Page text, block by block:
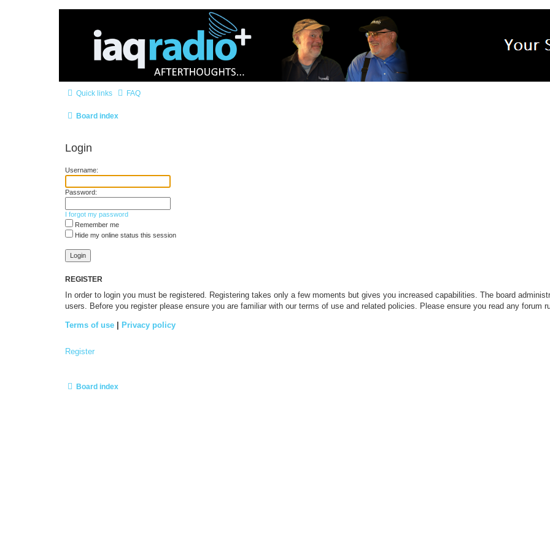
Quick links FAQ
Board index
Login
Username:
Password:
I forgot my password
Remember me
Hide my online status this session
REGISTER
In order to login you must be registered. Registering takes only a few moments but gives you increased capabilities. The board
users. Before you register please ensure you are familiar with our terms of use and related policies. Please ensure you read any forum
Terms of use Privacy policy
Register
Board index